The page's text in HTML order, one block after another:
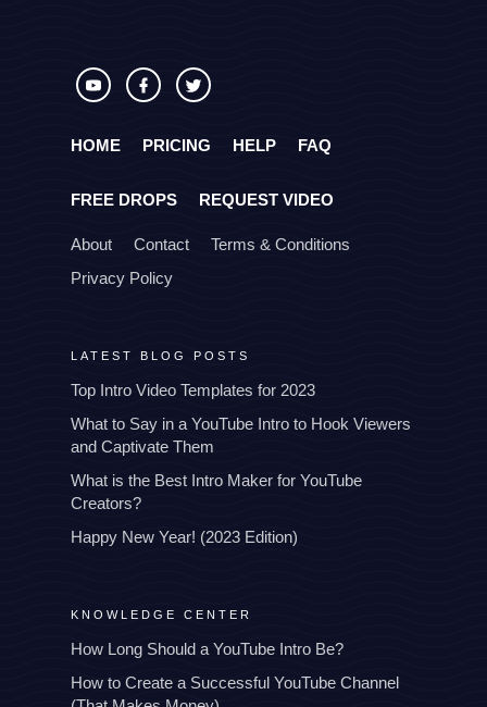
HOME PRICING HELP FAQ
FREE DROPS REQUEST VIDEO
About Contact
Terms & Conditions
Privacy Policy
LATEST BLOG POSTS
Top Intro Video Templates for 2023
What to Say in a YouTube Intro to Hook Viewers
and Captivate Them
What is the Best Intro Maker for YouTube
Creators?
Happy New Year! (2023 Edition)
KNOWLEDGE CENTER
How Long Should a YouTube Intro Be?
How to Create a Successful YouTube Channel